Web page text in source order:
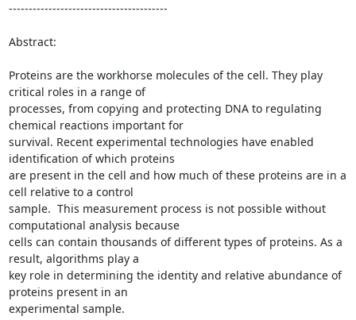
----------------------------------------
Abstract:
Proteins are the workhorse molecules of the cell. They play
critical roles in a range of
processes, from copying and protecting DNA to regulating
chemical reactions important for
survival. Recent experimental technologies have enabled
identification of which proteins
are present in the cell and how much of these proteins are in a
cell relative to a control
sample.  This measurement process is not possible without
computational analysis because
cells can contain thousands of different types of proteins. As a
result, algorithms play a
key role in determining the identity and relative abundance of
proteins present in an
experimental sample.